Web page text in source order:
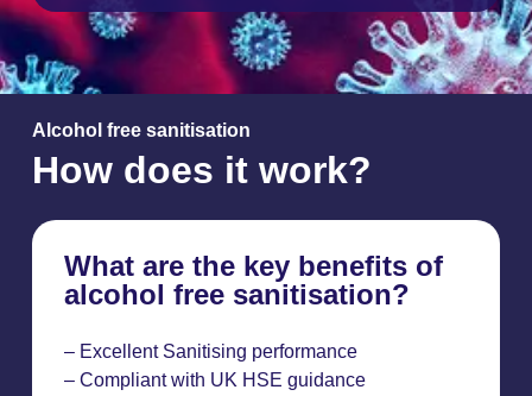
Alcohol free sanitisation
How does it work?
What are the key benefits of
alcohol free sanitisation?
– Excellent Sanitising performance
– Compliant with UK HSE guidance